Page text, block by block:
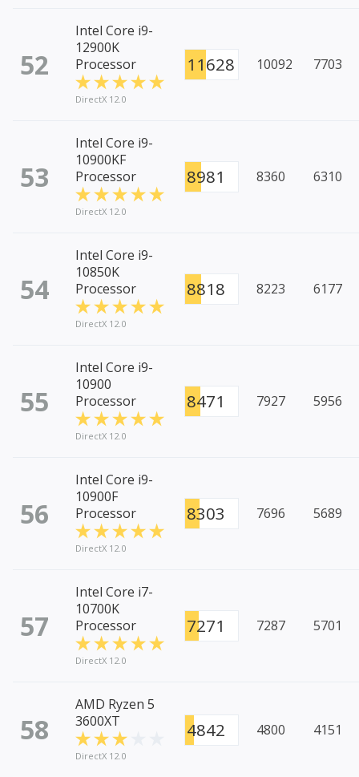
52
Intel Core i9-
12900K
Processor
DirectX 12.0
11628 10092 7703
53
Intel Core i9-
10900KF
Processor
DirectX 12.0
8981 8360 6310
54
Intel Core i9-
10850K
Processor
DirectX 12.0
8818 8223 6177
55
Intel Core i9-
10900
Processor
DirectX 12.0
8471 7927 5956
56
Intel Core i9-
10900F
Processor
DirectX 12.0
8303 7696 5689
57
Intel Core i7-
10700K
Processor
DirectX 12.0
7271 7287 5701
58
AMD Ryzen 5
3600XT
DirectX 12.0
4842 4800 4151